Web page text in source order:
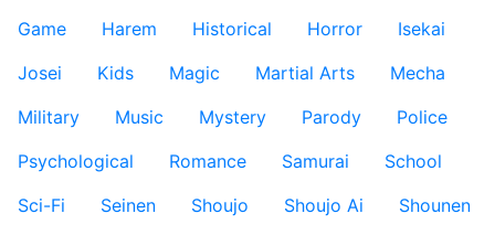
Game
Harem Historical Horror
Isekai
Josei
Kids Magic Martial Arts
Mecha
Military
Music Mystery Parody
Police
Psychological
Romance Samurai
School
Sci-Fi
Seinen Shoujo Shoujo Ai
Shounen